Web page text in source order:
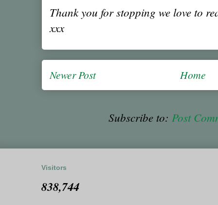
Thank you for stopping we love to
xxx
Newer Post Home
Subscribe to: Post
Visitors
838,744